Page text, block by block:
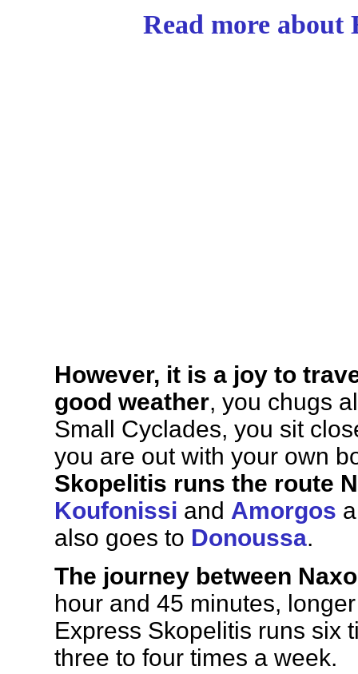
Read more about
However, it is a joy to
good weather, you chugs
Small Cyclades, you sit
you are out with your own
Skopelitis runs the route
Koufonissi and Amorgos
also goes to Donoussa.
The journey between
hour and 45 minutes,
Express Skopelitis runs six
three to four times a week.